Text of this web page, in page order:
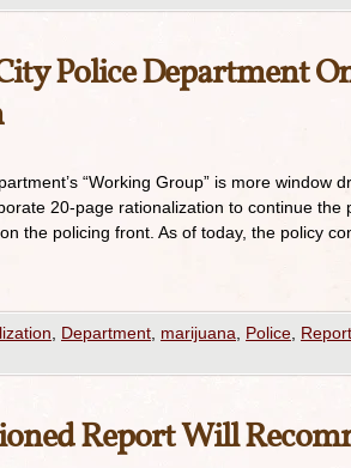
Police Department
“Working Group” is more window
20-page rationalization to continue the
the policing front. As of today, the policy
Department marijuana Police Report
Report Will